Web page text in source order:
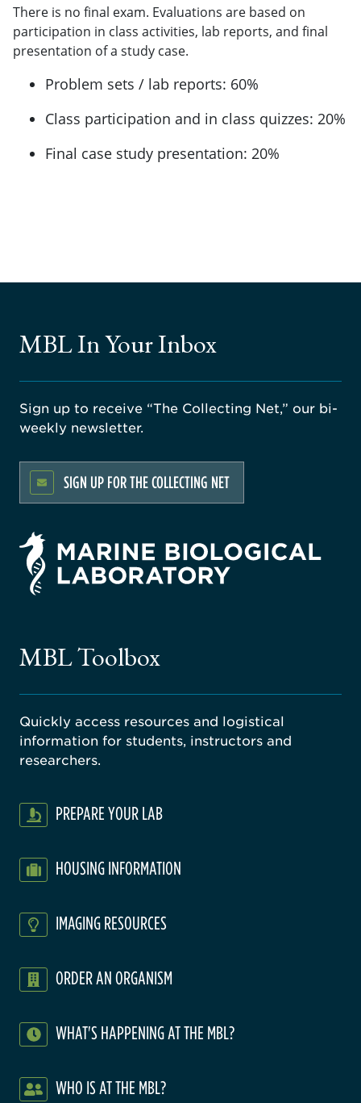
There is no final exam. Evaluations are based on
participation in class activities, lab reports, and final
presentation of a study case.
Problem sets / lab reports: 60%
Class participation and in class quizzes: 20%
Final case study presentation: 20%
MBL In Your Inbox
Sign up to receive “The Collecting Net,” our bi-
weekly newsletter.
SIGN UP FOR THE COLLECTING NET
MBL Toolbox
Quickly access resources and logistical
information for students, instructors and
researchers.
PREPARE YOUR LAB
HOUSING INFORMATION
IMAGING RESOURCES
ORDER AN ORGANISM
WHAT'S HAPPENING AT THE MBL?
WHO IS AT THE MBL?